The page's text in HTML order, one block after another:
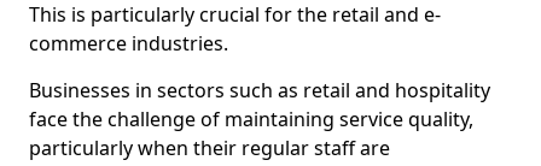
This is particularly crucial for the retail and e-
commerce industries.
Businesses in sectors such as retail and hospitality
face the challenge of maintaining service quality,
particularly when their regular staff are